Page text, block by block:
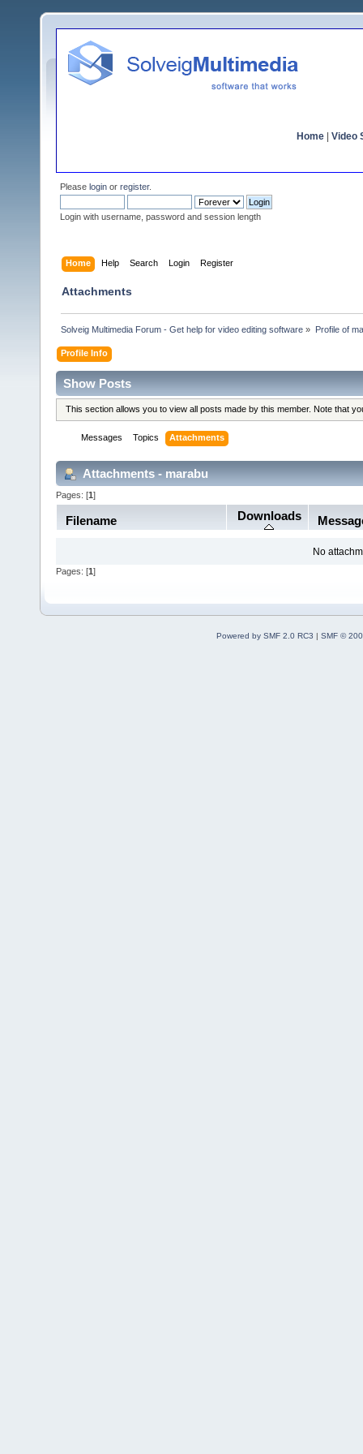
Home Video
Please login or register.
Login with username, password and session length
Home Help Search Login Register
Attachments
Solveig Multimedia Forum - Get help for video editing software » Profile of
Profile Info
Show Posts
This section allows you to view all posts made by this member. Note that
Messages Topics Attachments
Attachments - marabu
Pages: [1]
Filename Downloads
No
Pages: [1 ]
Powered by SMF 2.0 RC3 | SMF ©